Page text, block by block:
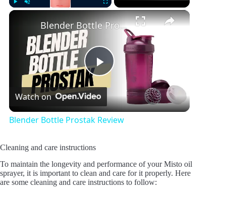
×
P
l
y
Blender Bottle Prostak Review
Watch on
Blender Bottle Prostak Review
Cleaning and care instructions
To maintain the longevity and performance of your Misto oil
sprayer, it is important to clean and care for it properly. Here
are some cleaning and care instructions to follow: